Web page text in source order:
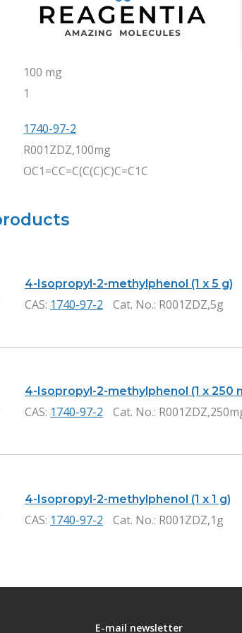
100 mg
1
1740-97-2
R001ZDZ,100mg
OC1=CC=C(C(C)C)C=C1C
4-Isopropyl-2-methylphenol (1 x 5 g)
CAS: 1740-97-2 Cat. No.: R001ZDZ,5g
4-Isopropyl-2-methylphenol (1 x 250
CAS: 1740-97-2 Cat. No.:
4-Isopropyl-2-methylphenol (1 x 1 g)
CAS: 1740-97-2 Cat. No.: R001ZDZ,1g
E-mail newsletter